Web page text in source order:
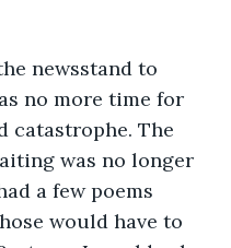
newsstand to
no more time for
catastrophe. The
was no longer
a few poems
would have to